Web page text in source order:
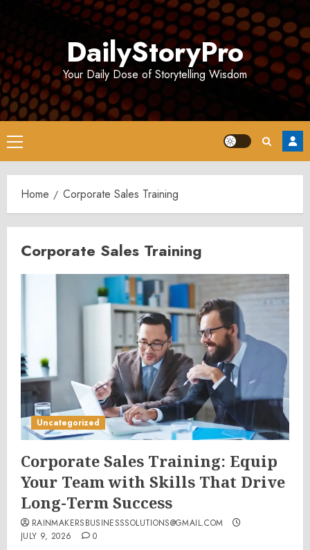
DailyStoryPro
Your Daily Dose of Storytelling Wisdom
Primary
Menu
Home Corporate Sales Training
Corporate Sales Training
Uncategorized
Corporate Sales Training: Equip
Your Team with Skills That Drive
Long-Term Success
RAINMAKERSBUSINESSSOLUTIONS@GMAIL.COM
JULY 9, 2026
0